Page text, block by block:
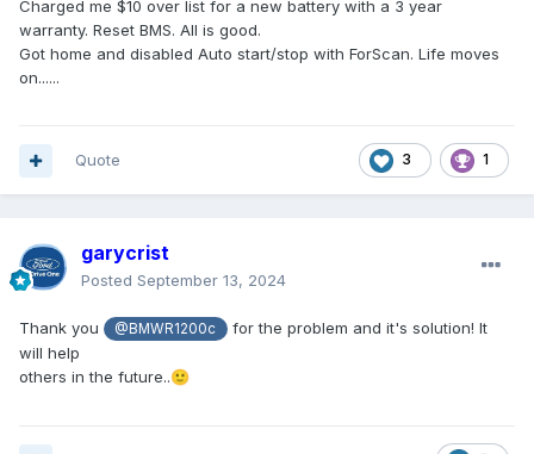
Charged me $10 over list for a new battery with a 3 year
warranty. Reset BMS. All is good.
Got home and disabled Auto start/stop with ForScan. Life moves
on......
3 1
Quote
garycrist
Posted September 13, 2024
Thank you @BMWR1200c
for the problem and it's solution! It
will help
others in the future..🙂